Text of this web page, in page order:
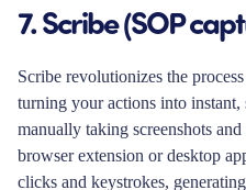
7. Scribe (SOP
Scribe revolutionizes the
turning your actions into instant,
manually taking screenshots
browser extension or desktop
clicks and keystrokes,